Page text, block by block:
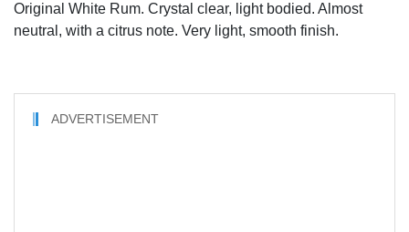
Original White Rum. Crystal clear, light bodied. Almost
neutral, with a citrus note. Very light, smooth finish.
ADVERTISEMENT